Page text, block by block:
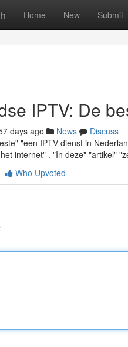
Home New Submit
IPTV: De
days ago News
Discuss
"een IPTV-dienst in
internet" . "In deze" "artikel"
Who Upvoted